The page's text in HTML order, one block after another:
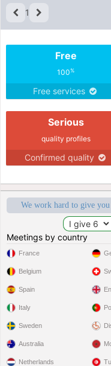
1
Free
100%
Free services
Serious
quality profiles
Confirmed quality
We work hard to give you
Meetings by country
France
Belgium
Spain
Italy
Sweden
Australia
Netherlands